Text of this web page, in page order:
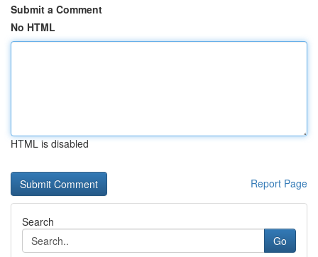
Submit a Comment
No HTML
HTML is disabled
Report Page
Search
Go